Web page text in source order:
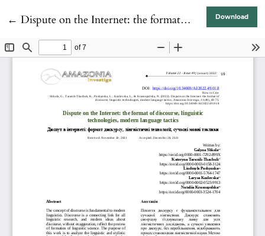
← Return to Article Details
Dispute on the Internet: the format of discourse, linguistic technologies, modern language tactics Download